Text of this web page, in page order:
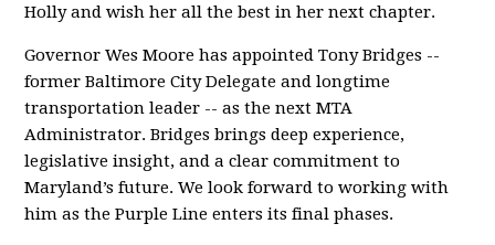
Holly and wish her all the best in her next chapter.
Governor Wes Moore has appointed Tony Bridges --
former Baltimore City Delegate and longtime
transportation leader -- as the next MTA
Administrator. Bridges brings deep experience,
legislative insight, and a clear commitment to
Maryland’s future. We look forward to working with
him as the Purple Line enters its final phases.